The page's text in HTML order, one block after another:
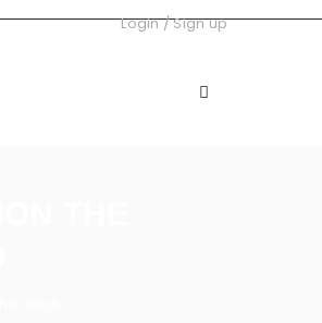
Login/Sign up